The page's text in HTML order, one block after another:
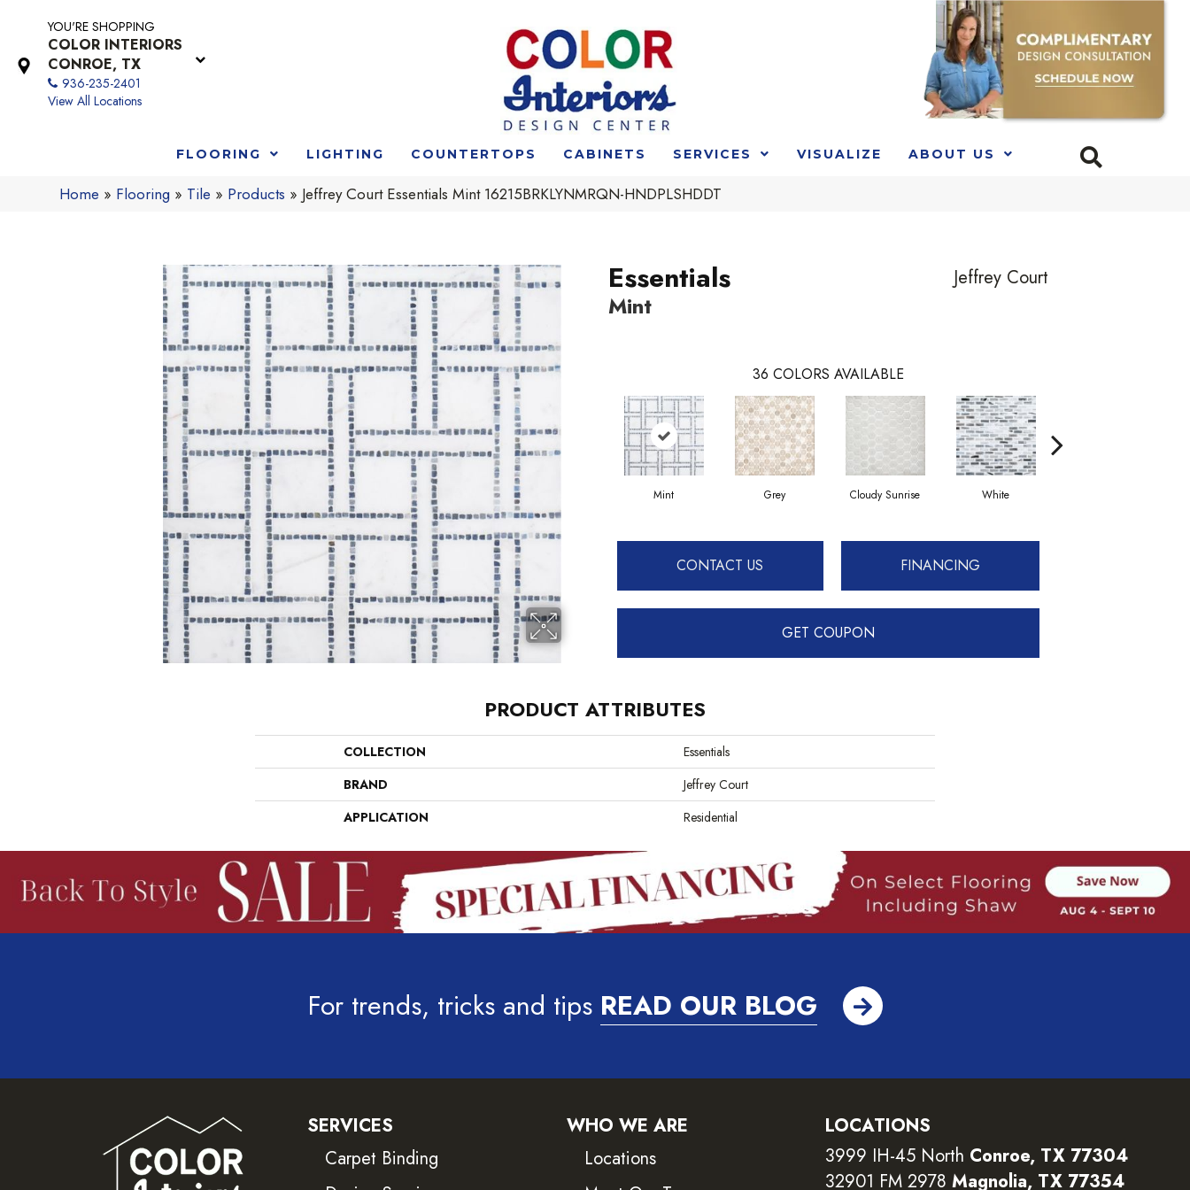
YOU'RE SHOPPING
COLOR INTERIORS
CONROE, TX
936-235-2401
View All Locations
FLOORING LIGHTING COUNTERTOPS CABINETS SERVICES VISUALIZE ABOUT US
Home » Flooring » Tile » Products » Jeffrey Court Essentials Mint 16215BRKLYNMRQN-HNDPLSHDDT
Essentials
Mint
Jeffrey Court
36 COLORS AVAILABLE
Mint Grey Cloudy Sunrise White
CONTACT US FINANCING
GET COUPON
PRODUCT ATTRIBUTES
COLLECTION
Essentials
BRAND
Jeffrey Court
APPLICATION
Residential
For trends, tricks and tips READ OUR BLOG
SERVICES
Carpet Binding
WHO WE ARE
Locations
LOCATIONS
3999 IH-45 North Conroe, TX 77304
32901 FM 2978 Magnolia, TX 77354